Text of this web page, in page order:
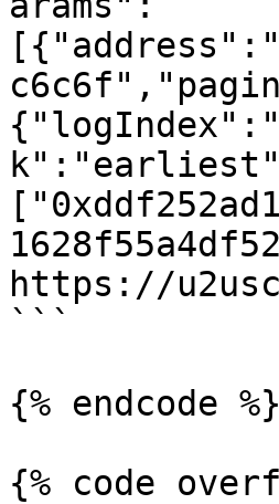
https://
```
{% endcode %}
{% code